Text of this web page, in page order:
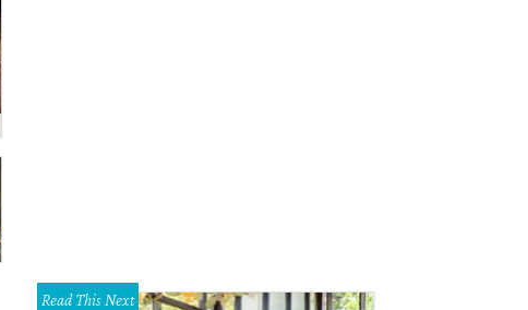
Read This Next